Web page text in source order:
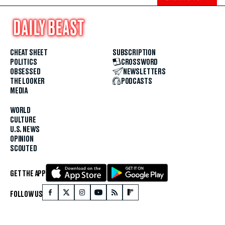
CHEAT SHEET
POLITICS
OBSESSED
THE LOOKER
MEDIA
WORLD
CULTURE
U.S. NEWS
OPINION
SCOUTED
SUBSCRIPTION
CROSSWORD
NEWSLETTERS
PODCASTS
GET THE APP
FOLLOW US